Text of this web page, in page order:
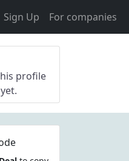
Sign Up For companies
profile